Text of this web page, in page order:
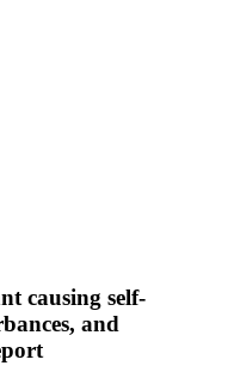
causing self‐
and